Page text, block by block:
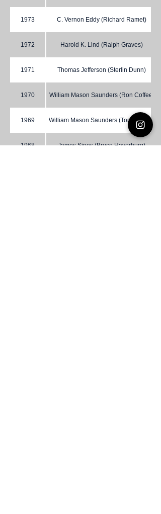
1973 C. Vernon Eddy (Richard Ramet)
1972 Harold K. Lind (Ralph Graves)
1971 Thomas Jefferson (Sterlin Dunn)
1970 William Mason Saunders (Ron Coffee)
1969 William Mason Saunders (Tom Howell)
1968 James Sipes (Bruce Haverburg)